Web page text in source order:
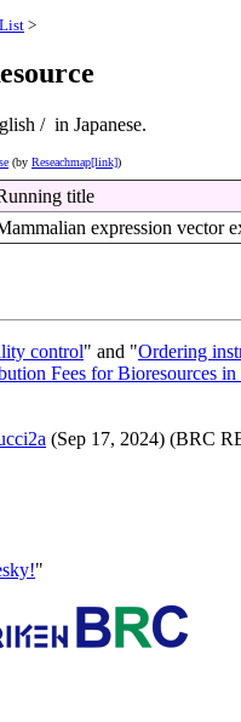
>
/ in Japanese.
(by Reseachmap[link])
title
expression vector
control" and "Ordering
Fees for Bioresources
(Sep 17, 2024) (BRC
"